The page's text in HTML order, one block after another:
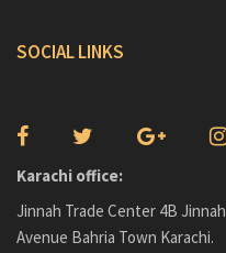
SOCIAL LINKS
Karachi office:
Jinnah Trade Center 4B Jinnah
Avenue Bahria Town Karachi.